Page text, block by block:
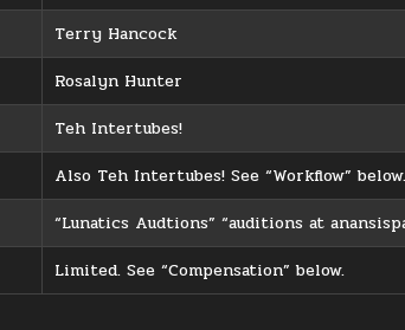
Terry Hancock
Rosalyn Hunter
Teh Intertubes!
Also Teh Intertubes! See “Workflow” below.
“Lunatics Audtions” “auditions at
Limited. See “Compensation” below.